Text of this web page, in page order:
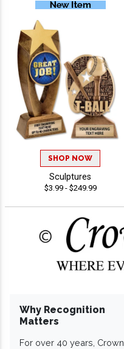
SHOP NOW
Sculptures
$3.99 - $249.99
Why Recognition
Matters
For over 40 years, Crown